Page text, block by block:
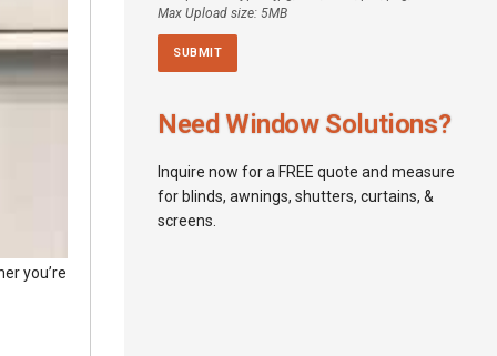
you’re
Max Upload size: 5MB
Need Window Solutions?
Inquire now for a FREE quote and measure
for blinds, awnings, shutters, curtains, &
screens.